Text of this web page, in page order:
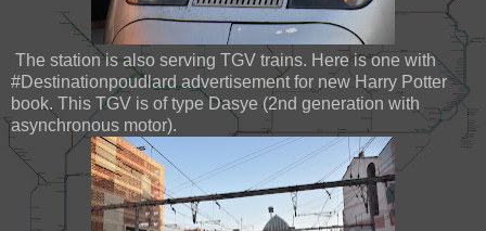
The station is also serving TGV trains. Here is one with
#Destinationpoudlard advertisement for new Harry Potter
book. This TGV is of type Dasye (2nd generation with
asynchronous motor).